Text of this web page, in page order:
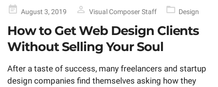
PostedAugust 3, 2019 Visual Composer Staff Design
How to Get Web Design Clients
Without Selling Your Soul
After a taste of success, many freelancers and startup
design companies find themselves asking how they